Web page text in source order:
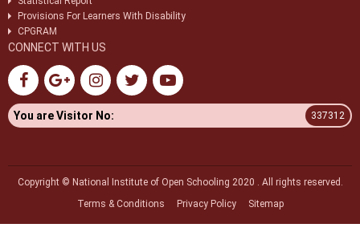
Provisions For Learners With Disability
CPGRAM
CONNECT WITH US
You are Visitor No: 337312
Copyright © National Institute of Open Schooling 2020 . All rights reserved.
Terms & Conditions
Privacy Policy Sitemap